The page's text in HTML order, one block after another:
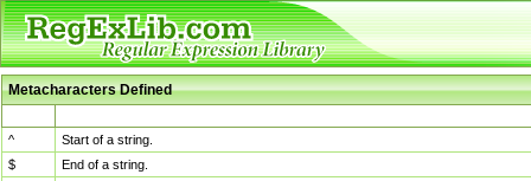
Metacharacters Defined
^
Start of a string.
$
End of a string.